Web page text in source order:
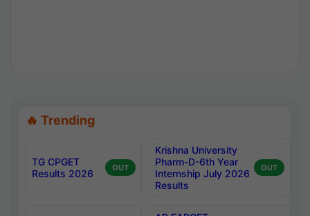
🔥 Trending
TG CPGET
Results 2026
OUT
Krishna University
Pharm-D-6th Year
Internship July 2026
Results
OUT